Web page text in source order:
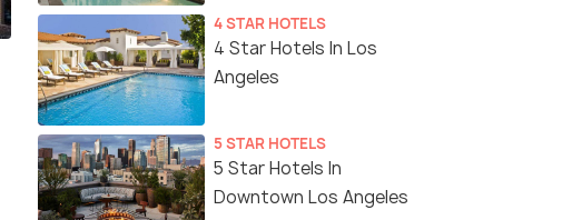
4 STAR HOTELS
4 Star Hotels In Los
Angeles
5 STAR HOTELS
5 Star Hotels In
Downtown Los Angeles